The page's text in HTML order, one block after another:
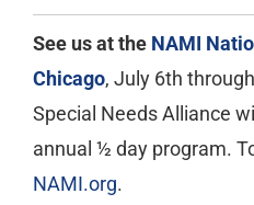
See us at the NAMI
Chicago, July 6th
Special Needs Alliance
annual ½ day program.
NAMI.org.